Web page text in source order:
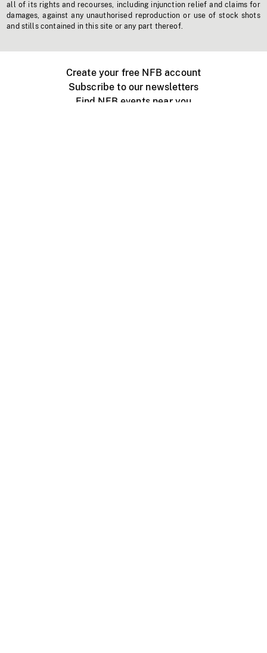
all of its rights and recourses, including injunction relief and claims for
damages, against any unauthorised reproduction or use of stock shots
and stills contained in this site or any part thereof.
Create your free NFB account
Subscribe to our newsletters
Find NFB events near you